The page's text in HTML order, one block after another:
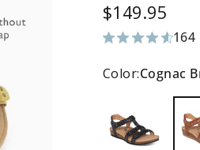
$149.95
164
164 total
Color:Cognac